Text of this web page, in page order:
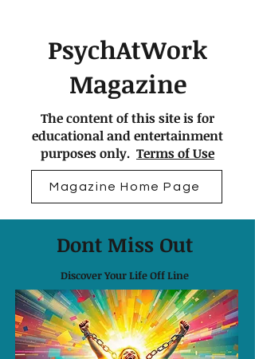
PsychAtWork
Magazine
The content of this site is for
educational and entertainment
purposes only. Terms of Use
Magazine Home Page
Dont Miss Out
Discover Your Life Off Line